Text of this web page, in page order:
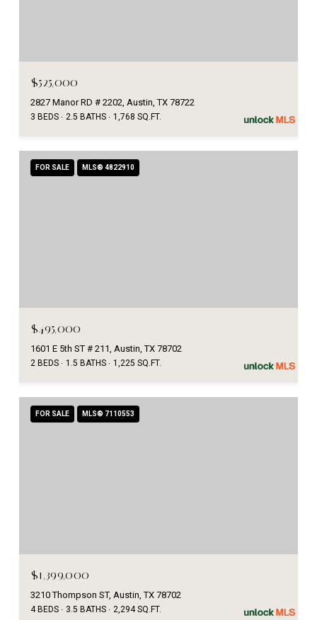
$525,000
2827 Manor RD # 2202, Austin, TX 78722
3 BEDS 2.5 BATHS 1,768 SQ.FT.
FOR SALE MLS® 4822910
$495,000
1601 E 5th ST # 211, Austin, TX 78702
2 BEDS 1.5 BATHS 1,225 SQ.FT.
FOR SALE MLS® 7110553
$1,399,000
3210 Thompson ST, Austin, TX 78702
4 BEDS 3.5 BATHS 2,294 SQ.FT.